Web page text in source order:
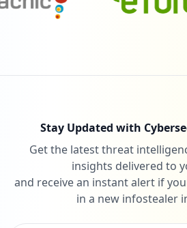
Stay Updated with
Get the latest threat
insights delivered to
and receive an instant alert if
in a new infostealer